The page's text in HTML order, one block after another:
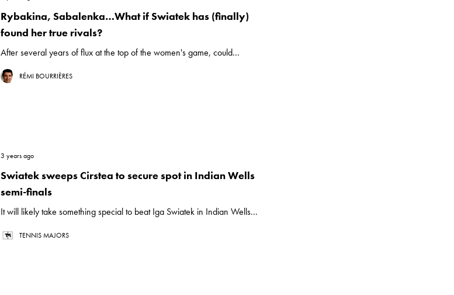
Rybakina, Sabalenka…What if Swiatek has (finally)
found her true rivals?
After several years of flux at the top of the women's game, could...
RÉMI BOURRIÈRES
3 years ago
Swiatek sweeps Cirstea to secure spot in Indian Wells
semi-finals
It will likely take something special to beat Iga Swiatek in Indian Wells...
TENNIS MAJORS